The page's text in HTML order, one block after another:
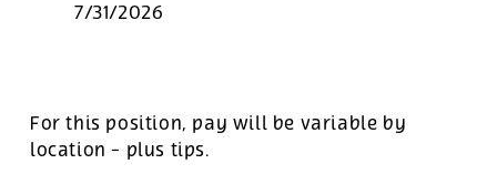
7/31/2026
For this position, pay will be variable by
location - plus tips.